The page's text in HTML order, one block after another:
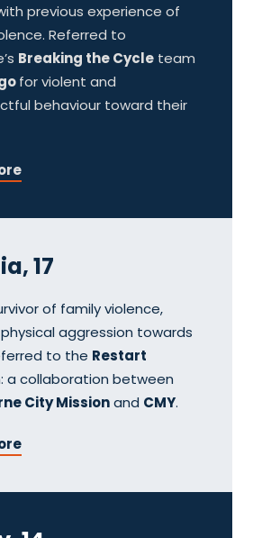
previous experience of
Referred to
Breaking the Cycleteam
for violent and
behaviour toward their
17
of family violence,
aggression towards
to the Restart
a collaboration between
City Missionand CMY.